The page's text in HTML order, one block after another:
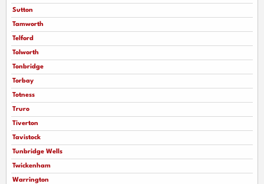
Sutton
Tamworth
Telford
Tolworth
Tonbridge
Torbay
Totness
Truro
Tiverton
Tavistock
Tunbridge Wells
Twickenham
Warrington